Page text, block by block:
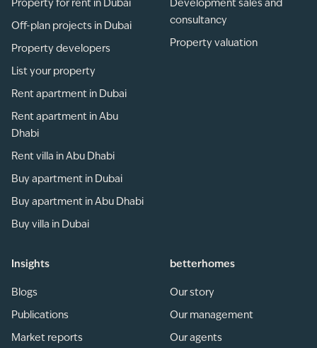
Property for rent in Dubai
Off-plan projects in Dubai
Property developers
List your property
Rent apartment in Dubai
Rent apartment in Abu
Dhabi
Rent villa in Abu Dhabi
Buy apartment in Dubai
Buy apartment in Abu Dhabi
Buy villa in Dubai
Development sales and
consultancy
Property valuation
Insights
Blogs
Publications
Market reports
betterhomes
Our story
Our management
Our agents